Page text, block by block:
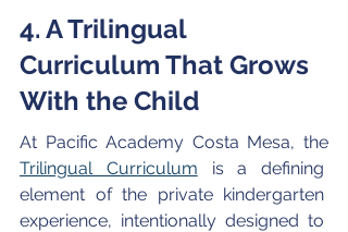
4. A Trilingual
Curriculum That Grows
With the Child
At Pacific Academy Costa Mesa, the
Trilingual Curriculum is a defining
element of the private kindergarten
experience, intentionally designed to